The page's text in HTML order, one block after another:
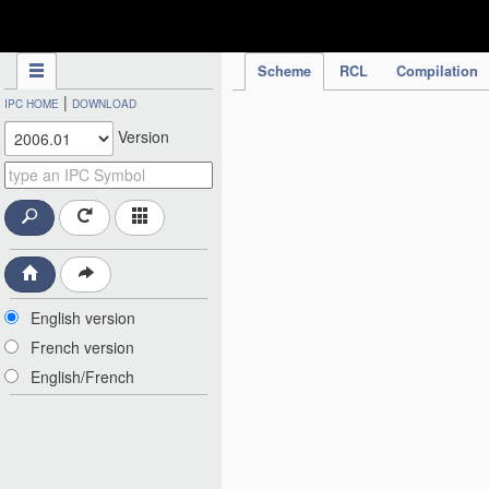
Scheme RCL Compilation
IPC HOME | DOWNLOAD
Version
English version
French version
English/French